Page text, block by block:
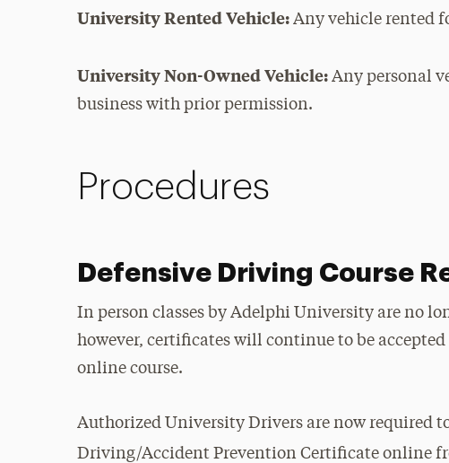
University Rented Vehicle: Any vehicle rented
University Non-Owned Vehicle: Any personal
business with prior permission.
Procedures
Defensive Driving Course
In person classes by Adelphi University are no
however, certificates will continue to be
online course.
Authorized University Drivers are now required
Driving/Accident Prevention Certificate online